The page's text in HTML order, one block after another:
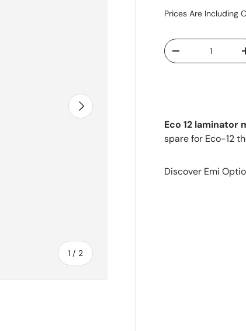
1 / of
2
Next
Prices Are Including
Qty
-
Eco 12 laminator
spare for Eco-12
Discover Emi